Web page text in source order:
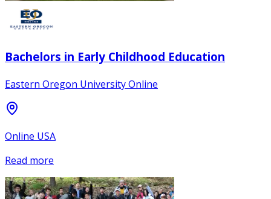
Bachelors in Early Childhood Education
Eastern Oregon University Online
Online USA
Read more